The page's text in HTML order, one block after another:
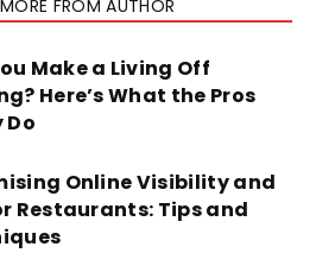
MORE FROM AUTHOR
Make a Living Off
Here’s What the Pros
Do
Online Visibility and
Restaurants: Tips and